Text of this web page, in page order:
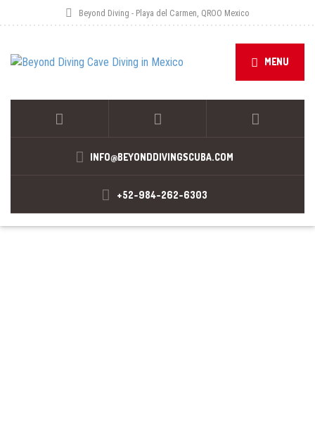
Beyond Diving - Playa del Carmen, QROO Mexico
MENU
INFO@BEYONDDIVINGSCUBA.COM
+52-984-262-6303